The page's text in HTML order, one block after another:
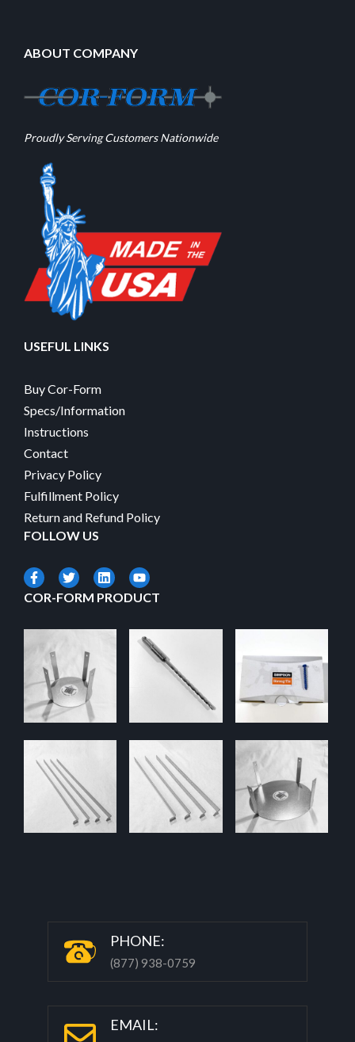
ABOUT COMPANY
Proudly Serving Customers Nationwide
USEFUL LINKS
Buy Cor-Form
Specs/Information
Instructions
Contact
Privacy Policy
Fulfillment Policy
Return and Refund Policy
FOLLOW US
COR-FORM PRODUCT
PHONE:
(877) 938-0759
EMAIL: